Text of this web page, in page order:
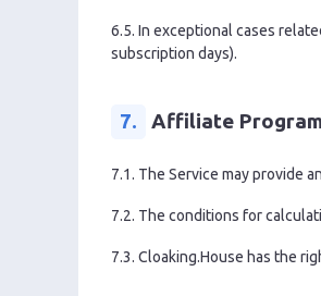
6.5. In exceptional cases
subscription days).
7. Affiliate
7.1. The Service may provide
7.2. The conditions for
7.3. Cloaking.House has the